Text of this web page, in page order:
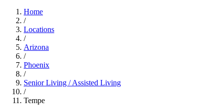
Home
/
Locations
/
Arizona
/
Phoenix
/
Senior Living / Assisted Living
/
Tempe